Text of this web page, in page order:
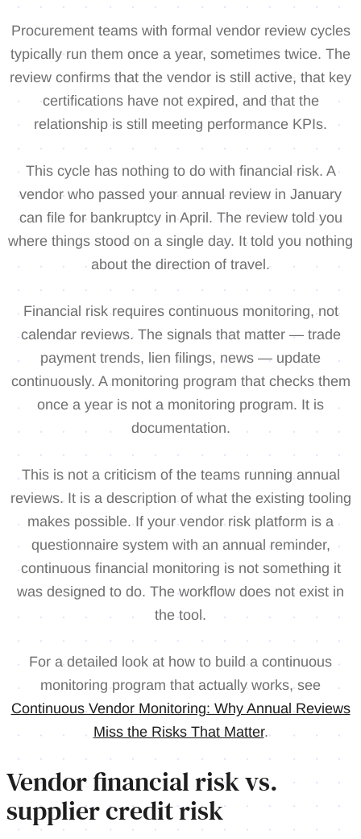
Procurement teams with formal vendor review cycles
typically run them once a year, sometimes twice. The
review confirms that the vendor is still active, that key
certifications have not expired, and that the
relationship is still meeting performance KPIs.
This cycle has nothing to do with financial risk. A
vendor who passed your annual review in January
can file for bankruptcy in April. The review told you
where things stood on a single day. It told you nothing
about the direction of travel.
Financial risk requires continuous monitoring, not
calendar reviews. The signals that matter — trade
payment trends, lien filings, news — update
continuously. A monitoring program that checks them
once a year is not a monitoring program. It is
documentation.
This is not a criticism of the teams running annual
reviews. It is a description of what the existing tooling
makes possible. If your vendor risk platform is a
questionnaire system with an annual reminder,
continuous financial monitoring is not something it
was designed to do. The workflow does not exist in
the tool.
For a detailed look at how to build a continuous
monitoring program that actually works, see
Continuous Vendor Monitoring: Why Annual Reviews
Miss the Risks That Matter.
Vendor financial risk vs.
supplier credit risk